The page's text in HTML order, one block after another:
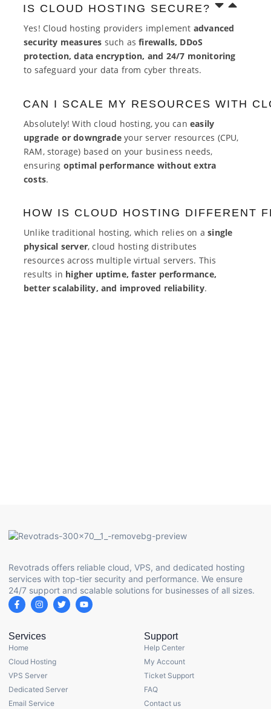
IS CLOUD HOSTING SECURE?
Yes! Cloud hosting providers implement advanced
security measures such asfirewalls, DDoS
protection, data encryption, and 24/7 monitoring
to safeguard your data from cyber threats.
CAN I SCALE MY RESOURCES WITH
Absolutely! With cloud hosting, you can easily
upgrade or downgrade your server resources (CPU,
RAM, storage) based on your business needs,
ensuring optimal performance without extra
costs.
HOW IS CLOUD HOSTING DIFFERENT
Unlike traditional hosting, which relies on asingle
physical server, cloud hosting distributes
resources across multiple virtual servers. This
results in higher uptime, faster performance,
better scalability, and improved reliability.
Revotrads offers reliable cloud, VPS, and dedicated hosting
services with top-tier security and performance. We ensure
24/7 support and scalable solutions for businesses of all sizes.
Services
Home
Cloud Hosting
VPS Server
Dedicated Server
Email Service
Support
Help Center
My Account
Ticket Support
FAQ
Contact us